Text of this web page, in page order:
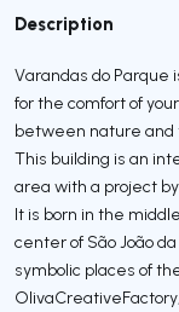
Description
Varandas do
for the comfort of
between nature and
This building is an
area with a project
It is born in the
center of São João
symbolic places of